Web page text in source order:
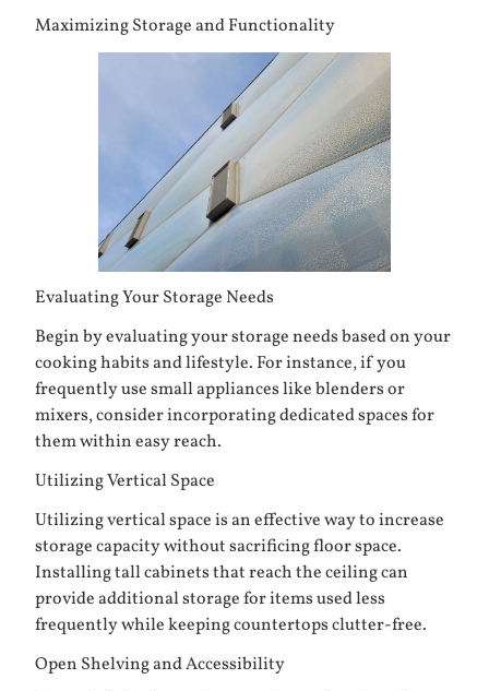
Maximizing Storage and Functionality
Evaluating Your Storage Needs
Begin by evaluating your storage needs based on your
cooking habits and lifestyle. For instance, if you
frequently use small appliances like blenders or
mixers, consider incorporating dedicated spaces for
them within easy reach.
Utilizing Vertical Space
Utilizing vertical space is an effective way to increase
storage capacity without sacrificing floor space.
Installing tall cabinets that reach the ceiling can
provide additional storage for items used less
frequently while keeping countertops clutter-free.
Open Shelving and Accessibility